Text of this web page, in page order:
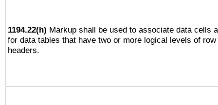
1194.22(h) Markup shall be used to associate data cells
for data tables that have two or more logical levels of
headers.